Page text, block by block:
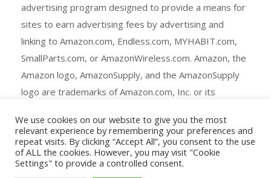
advertising program designed to provide a means for
sites to earn advertising fees by advertising and
linking to Amazon.com, Endless.com, MYHABIT.com,
SmallParts.com, or AmazonWireless.com. Amazon, the
Amazon logo, AmazonSupply, and the AmazonSupply
logo are trademarks of Amazon.com, Inc. or its
We use cookies on our website to give you the most
relevant experience by remembering your preferences and
repeat visits. By clicking “Accept All”, you consent to the use
of ALL the cookies. However, you may visit "Cookie
Settings" to provide a controlled consent.